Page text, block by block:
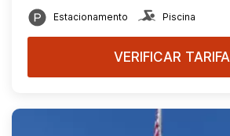
Estacionamento Piscina
VERIFICAR